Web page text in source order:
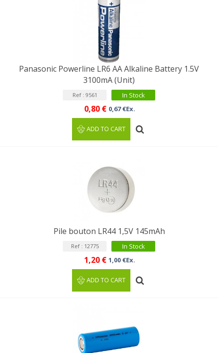
Panasonic Powerline LR6 AA Alkaline Battery 1.5V
3100mA (Unit)
Ref : 9561 In Stock
0,80 € 0,67 €Ex.
ADD TO CART
Pile bouton LR44 1,5V 145mAh
Ref : 12775 In Stock
1,20 € 1,00 €Ex.
ADD TO CART